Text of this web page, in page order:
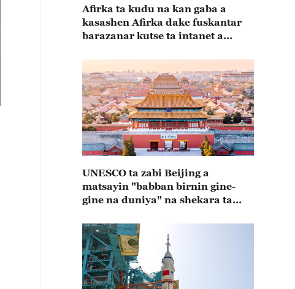
Afirka ta kudu na kan gaba a
kasashen Afirka dake fuskantar
barazanar kutse ta intanet a
UNESCO ta zabi Beijing a
matsayin "babban birnin gine-
gine na duniya" na shekara ta